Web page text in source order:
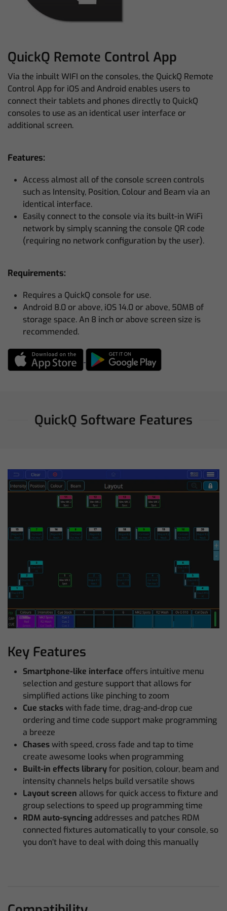
QuickQ Remote Control App
Via the inbuilt WIFI on the consoles, the QuickQ Remote
Control App for iOS and Android enables users to
connect their tablets and phones directly to QuickQ
consoles to use as an identical user interface or
additional screen.
Features:
Access almost all of the console screen controls
such as Intensity, Position, Colour and Beam via an
identical interface.
Easily connect to the console via its built-in WiFi
network by simply scanning the console QR code
(requiring no network configuration by the user).
Requirements:
Requires a QuickQ console for use.
Android 8.0 or above, iOS 14.0 or above, 50MB of
storage space. An 8 inch or above screen size is
recommended.
QuickQ Software Features
Key Features
Smartphone-like interface offers intuitive menu
selection and gesture support that allows for
simplified actions like pinching to zoom
Cue stackswith fade time, drag-and-drop cue
ordering and time code support make programming
a breeze
Chaseswith speed, cross fade and tap to time
create awesome looks when programming
Built-in effects libraryfor position, colour, beam and
intensity channels helps build versatile shows
Layout screen allows for quick access to fixture and
group selections to speed up programming time
RDM auto-syncingaddresses and patches RDM
connected fixtures automatically to your console, so
you don’t have to deal with doing this manually